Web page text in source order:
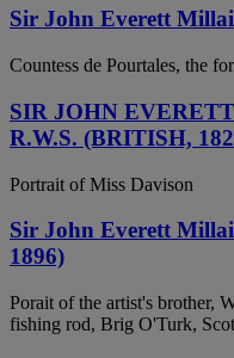
Sir John Everett
Countess de Pourtales, the
SIR JOHN
R.W.S. (BRITISH,
Portrait of Miss Davison
Sir John Everett
1896)
Porait of the artist's brother,
fishing rod, Brig O'Turk,